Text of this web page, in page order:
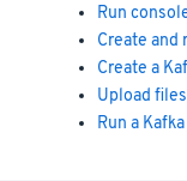
Run
Create and
Create a
Upload
Run a